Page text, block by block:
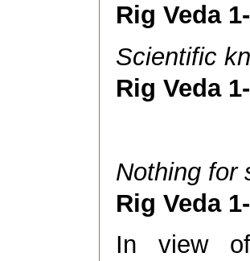
Rig Veda
Scientific
Rig Veda
Nothing for
Rig Veda
In view